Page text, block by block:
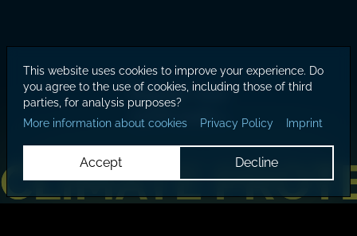
Register now!
LCOY 2026 >
CLIMATE
CLIMATE
This website uses cookies to improve your experience. Do
you agree to the use of cookies, including those of third
parties, for analysis purposes?
More information about cookies
Privacy Policy Imprint
Accept Decline